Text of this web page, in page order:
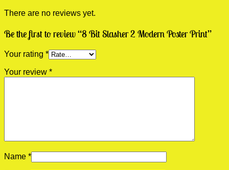
There are no reviews yet.
Be the first to review “8 Bit Slasher 2 Modern Poster Print”
Your rating *
Your review *
Name *